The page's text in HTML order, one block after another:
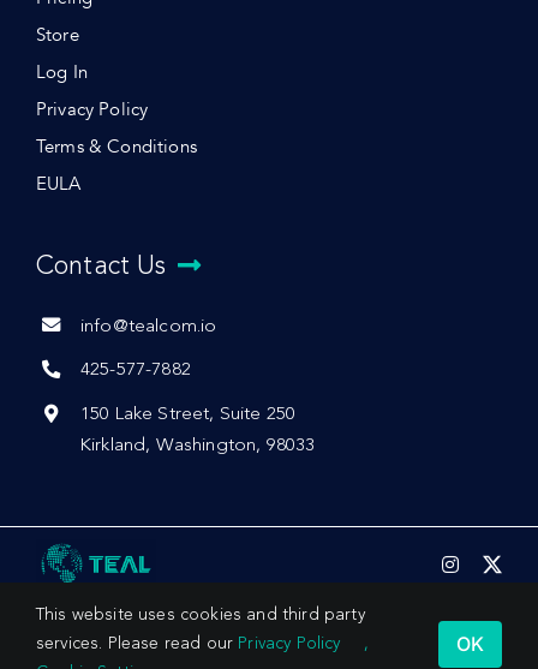
Store
Log In
Privacy Policy
Terms & Conditions
EULA
Contact Us
info@tealcom.io
425-577-7882
150 Lake Street, Suite 250
Kirkland, Washington, 98033
© 2026 by Teal Communications, Inc.
This website uses cookies and third party
services. Please read our Privacy Policy
,
OK